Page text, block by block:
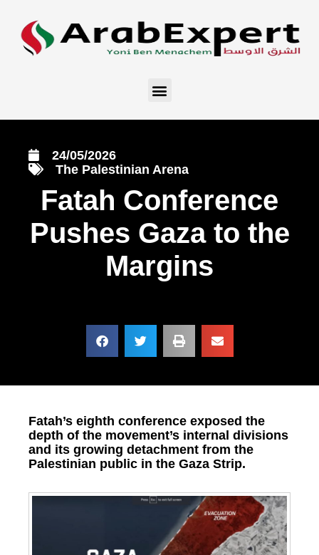
24/05/2026
The Palestinian Arena
Fatah Conference
Pushes Gaza to the
Margins
Fatah’s eighth conference exposed the
depth of the movement’s internal divisions
and its growing detachment from the
Palestinian public in the Gaza Strip.